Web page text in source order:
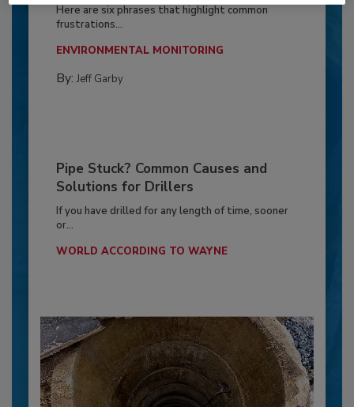
Here are six phrases that highlight common
frustrations...
ENVIRONMENTAL MONITORING
By: Jeff Garby
Pipe Stuck? Common Causes and
Solutions for Drillers
If you have drilled for any length of time, sooner
or...
WORLD ACCORDING TO WAYNE